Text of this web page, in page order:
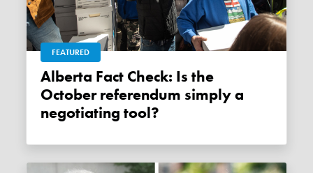
FEATURED
Alberta Fact Check: Is the
October referendum simply a
negotiating tool?